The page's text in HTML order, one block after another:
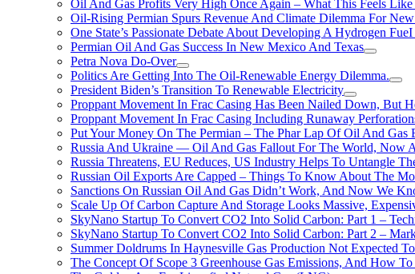
Oil And Gas Profits Very High Once Again – What This Feels Like
Oil-Rising Permian Spurs Revenue And Climate Dilemma For
One State’s Passionate Debate About Developing A Hydrogen
Permian Oil And Gas Success In New Mexico And Texas
Petra Nova Do-Over
Politics Are Getting Into The Oil-Renewable Energy Dilemma.
President Biden’s Transition To Renewable Electricity
Proppant Movement In Frac Casing Has Been Nailed Down, But
Proppant Movement In Frac Casing Including Runaway
Put Your Money On The Permian – The Phar Lap Of Oil And Gas
Russia And Ukraine — Oil And Gas Fallout For The World, Now
Russia Threatens, EU Reduces, US Industry Helps To Untangle
Russian Oil Exports Are Capped – Things To Know About The
Sanctions On Russian Oil And Gas Didn’t Work, And Now We
Scale Up Of Carbon Capture And Storage Looks Massive,
SkyNano Startup To Convert CO2 Into Solid Carbon: Part 1 –
SkyNano Startup To Convert CO2 Into Solid Carbon: Part 2 –
Summer Doldrums In Haynesville Gas Production Not Expected
The Concept Of Scope 3 Greenhouse Gas Emissions, And How